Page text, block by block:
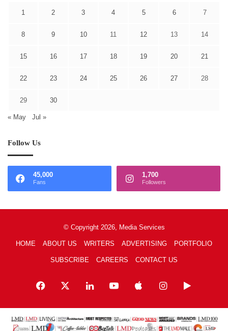
1 2 3 4 5 6 7
8 9 10 11 12 13 14
15 16 17 18 19 20 21
22 23 24 25 26 27 28
29 30
« May Jul »
Follow Us
45,000
Fans
1,700
Followers
© Copyright 2026, Media Services
HOME ABOUT US WRITERS ADVERTISING PORTFOLIO
SUBSCRIBE CAREERS CONTACT US
Facebook LinkedInYouTubeAppleInstagramGoogle
Play